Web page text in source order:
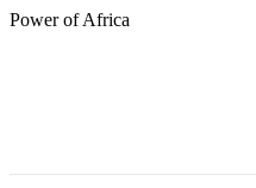
Power of Africa